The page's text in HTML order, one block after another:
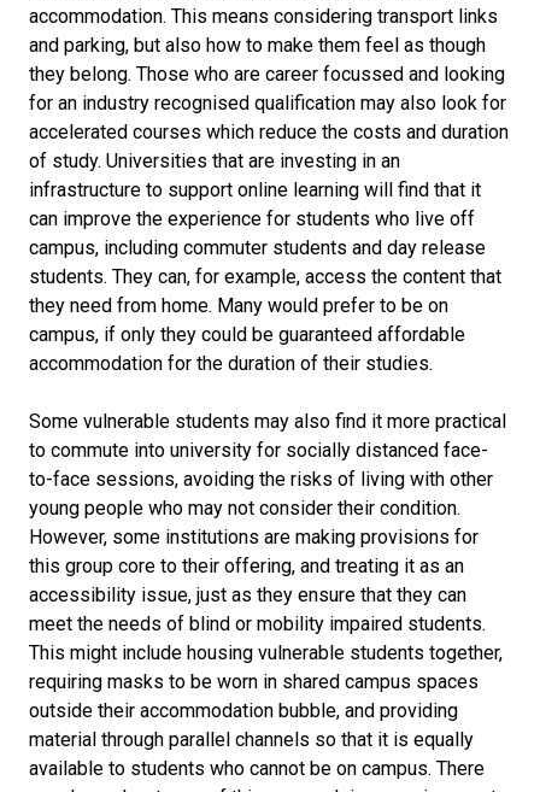
accommodation. This means considering transport links
and parking, but also how to make them feel as though
they belong. Those who are career focussed and looking
for an industry recognised qualification may also look for
accelerated courses which reduce the costs and duration
of study. Universities that are investing in an
infrastructure to support online learning will find that it
can improve the experience for students who live off
campus, including commuter students and day release
students. They can, for example, access the content that
they need from home. Many would prefer to be on
campus, if only they could be guaranteed affordable
accommodation for the duration of their studies.
Some vulnerable students may also find it more practical
to commute into university for socially distanced face-
to-face sessions, avoiding the risks of living with other
young people who may not consider their condition.
However, some institutions are making provisions for
this group core to their offering, and treating it as an
accessibility issue, just as they ensure that they can
meet the needs of blind or mobility impaired students.
This might include housing vulnerable students together,
requiring masks to be worn in shared campus spaces
outside their accommodation bubble, and providing
material through parallel channels so that it is equally
available to students who cannot be on campus. There